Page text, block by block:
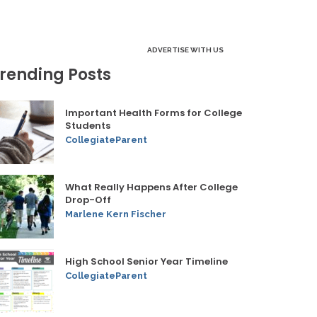
ADVERTISE WITH US
Posts
Important Health Forms for College
Students
CollegiateParent
What Really Happens After College
Drop-Off
Marlene Kern Fischer
High School Senior Year Timeline
CollegiateParent